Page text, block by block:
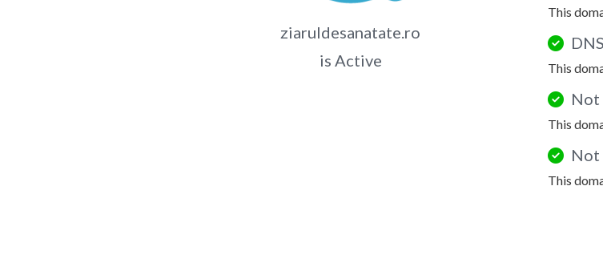
ziaruldesanatate.ro
is Active
This
This
Not
This
Not
This